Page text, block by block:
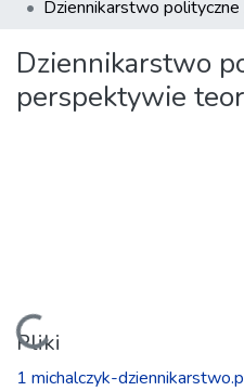
Dziennikarstwo
perspektywie
Ładowanie...
Pliki
1 michalczyk-